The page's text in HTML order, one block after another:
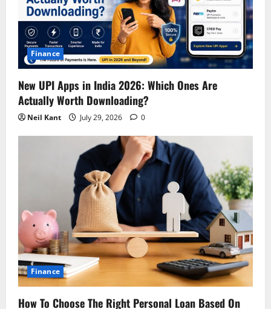
t
o
n
Finance
New UPI Apps in India 2026: Which Ones Are
Actually Worth Downloading?
Neil Kant July 29, 2026 0
Finance
How To Choose The Right Personal Loan Based On